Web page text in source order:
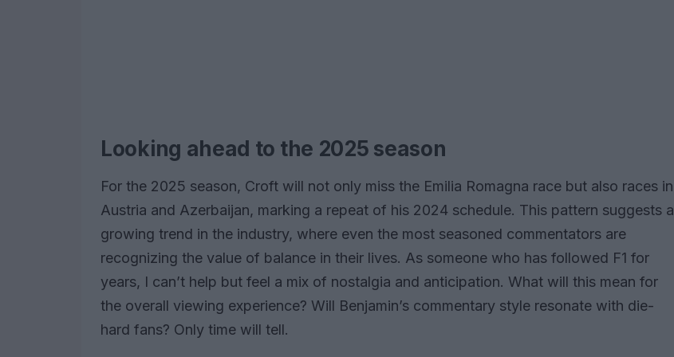
Looking ahead to the 2025 season
For the 2025 season, Croft will not only miss the Emilia Romagna race but also races in
Austria and Azerbaijan, marking a repeat of his 2024 schedule. This pattern suggests a
growing trend in the industry, where even the most seasoned commentators are
recognizing the value of balance in their lives. As someone who has followed F1 for
years, I can’t help but feel a mix of nostalgia and anticipation. What will this mean for
the overall viewing experience? Will Benjamin’s commentary style resonate with die-
hard fans? Only time will tell.